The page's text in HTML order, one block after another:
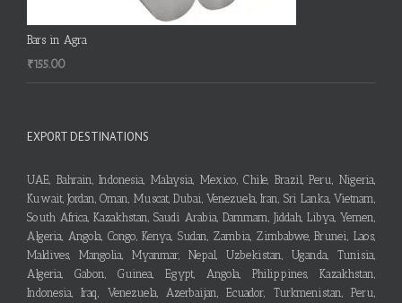
Bars in Agra
₹155.00
EXPORT DESTINATIONS
UAE, Bahrain, Indonesia, Malaysia, Mexico, Chile, Brazil, Peru, Nigeria,
Kuwait, Jordan, Oman, Muscat, Dubai, Venezuela, Iran, Sri Lanka, Vietnam,
South Africa, Kazakhstan, Saudi Arabia, Dammam, Jiddah, Libya, Yemen,
Algeria, Angola, Congo, Kenya, Sudan, Zambia, Zimbabwe, Brunei, Laos,
Maldives, Mangolia, Myanmar, Nepal, Uzbekistan, Uganda, Tunisia,
Algeria, Gabon, Guinea, Egypt, Angola, Philippines, Kazakhstan,
Indonesia, Iraq, Venezuela, Azerbaijan, Ecuador, Turkmenistan, Peru,